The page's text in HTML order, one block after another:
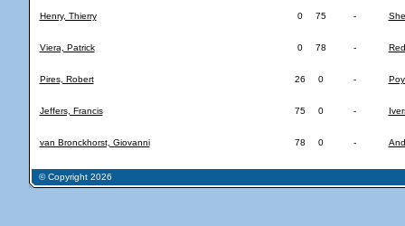
Henry, Thierry 0 75 -
Viera, Patrick 0 78 -
Pires, Robert 26 0 -
Jeffers, Francis 75 0 -
van Bronckhorst, Giovanni 78 0 -
© Copyright 2026